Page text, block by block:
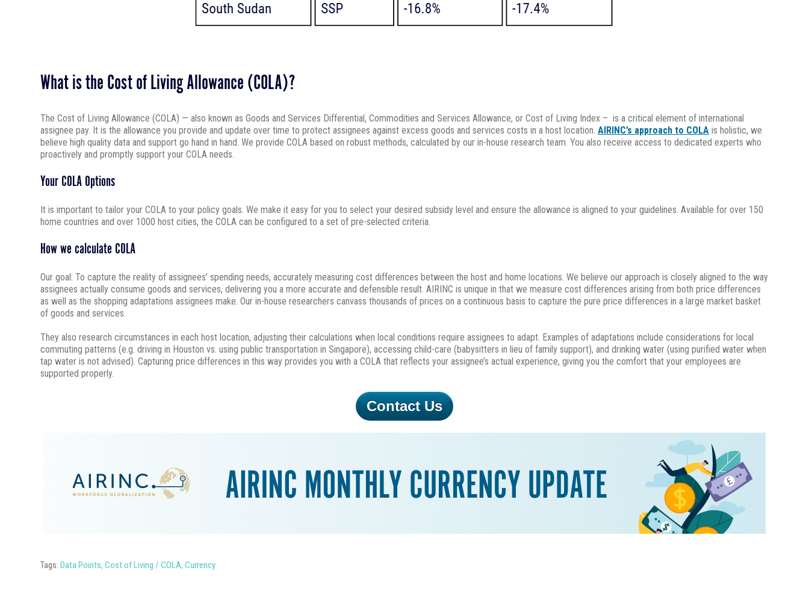
What is the Cost of Living Allowance (COLA)?
The Cost of Living Allowance (COLA) — also known as Goods and Services Differential, Commodities and Services Allowance, or Cost of Living Index – is a critical element of international
assignee pay. It is the allowance you provide and update over time to protect assignees against excess goods and services costs in a host location. AIRINC’s approach to COLA is holistic, we
believe high quality data and support go hand in hand. We provide COLA based on robust methods, calculated by our in-house research team. You also receive access to dedicated experts who
proactively and promptly support your COLA needs.
Your COLA Options
It is important to tailor your COLA to your policy goals. We make it easy for you to select your desired subsidy level and ensure the allowance is aligned to your guidelines. Available for over 150
home countries and over 1000 host cities, the COLA can be configured to a set of pre-selected criteria.
How we calculate COLA
Our goal: To capture the reality of assignees’ spending needs, accurately measuring cost differences between the host and home locations. We believe our approach is closely aligned to the way
assignees actually consume goods and services, delivering you a more accurate and defensible result. AIRINC is unique in that we measure cost differences arising from both price differences
as well as the shopping adaptations assignees make. Our in-house researchers canvass thousands of prices on a continuous basis to capture the pure price differences in a large market basket
of goods and services.
They also research circumstances in each host location, adjusting their calculations when local conditions require assignees to adapt. Examples of adaptations include considerations for local
commuting patterns (e.g. driving in Houston vs. using public transportation in Singapore), accessing child-care (babysitters in lieu of family support), and drinking water (using purified water when
tap water is not advised). Capturing price differences in this way provides you with a COLA that reflects your assignee’s actual experience, giving you the comfort that your employees are
supported properly.
Contact Us
Tags: Data Points, Cost of Living / COLA, Currency